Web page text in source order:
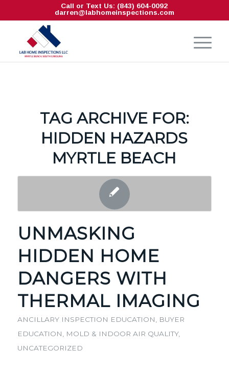
Call or Text Us: (843) 604-0092
darren@labhomeinspections.com
TAG ARCHIVE FOR:
HIDDEN HAZARDS
MYRTLE BEACH
UNMASKING
HIDDEN HOME
DANGERS WITH
THERMAL IMAGING
ANCILLARY INSPECTION EDUCATION
BUYER
EDUCATION
MOLD & INDOOR AIR QUALITY,
UNCATEGORIZED